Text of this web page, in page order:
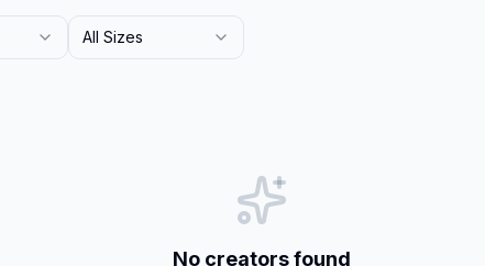
All Sizes
No creators found